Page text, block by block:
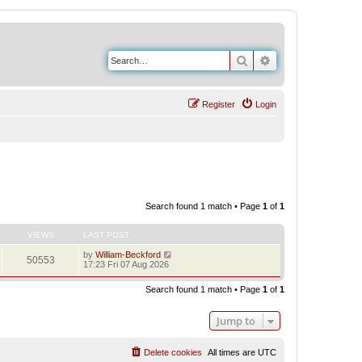
Search
Login
Register
Search found 1 match • Page 1 of 1
VIEWS LAST POST
50553 by William-Beckford
17:23 Fri 07 Aug 2026
Search found 1 match • Page 1 of 1
Jump to
All times are UTC
Delete cookies